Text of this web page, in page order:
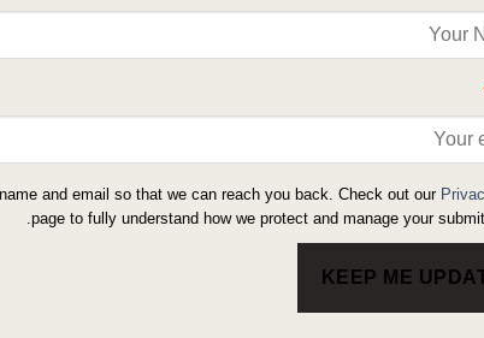
and email so that we can reach you back. Check out our
page to fully understand how we protect and manage your
KEEP ME